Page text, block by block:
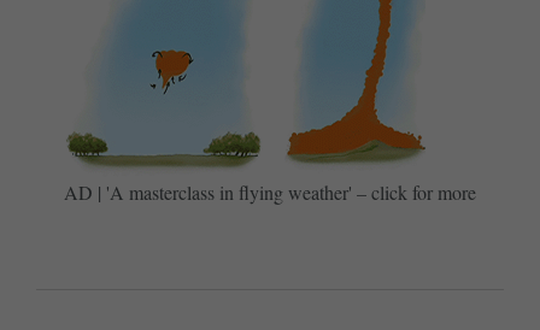
AD | 'A masterclass in flying weather' – click for more